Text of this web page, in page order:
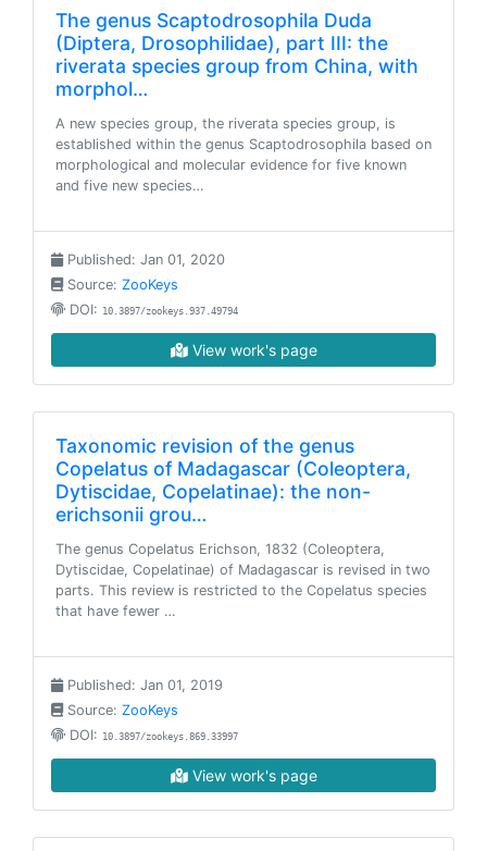
The genus Scaptodrosophila Duda
(Diptera, Drosophilidae), part III: the
riverata species group from China, with
morphol…
A new species group, the riverata species group, is
established within the genus Scaptodrosophila based on
morphological and molecular evidence for five known
and five new species…
Published: Jan 01, 2020
Source: ZooKeys
DOI: 10.3897/zookeys.937.49794
View work's page
Taxonomic revision of the genus
Copelatus of Madagascar (Coleoptera,
Dytiscidae, Copelatinae): the non-
erichsonii grou…
The genus Copelatus Erichson, 1832 (Coleoptera,
Dytiscidae, Copelatinae) of Madagascar is revised in two
parts. This review is restricted to the Copelatus species
that have fewer …
Published: Jan 01, 2019
Source: ZooKeys
DOI: 10.3897/zookeys.869.33997
View work's page